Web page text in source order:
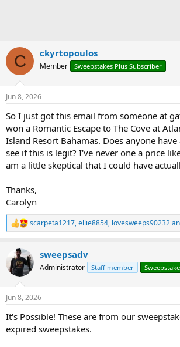
C ckyrtopoulos
Member Sweepstakes Plus Subscriber
Jun 8, 2026
So I just got this email from someone at
won a Romantic Escape to The Cove at
Island Resort Bahamas. Does anyone
see if this is legit? I've never one a price
am a little skeptical that I could have
Thanks,
Carolyn
R
e
t
i
s
scarpeta1217,ellie8854, lovesweeps90232
sweepsadv
Administrator Staff member
Jun 8, 2026
It's Possible! These are from our
expired sweepstakes.